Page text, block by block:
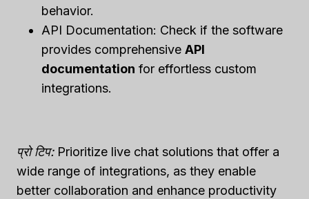
behavior.
API Documentation: Check if the software
provides comprehensive API
documentation for effortless custom
integrations.
प्रो टिप:Prioritize live chat solutions that offer a
wide range of integrations, as they enable
better collaboration and enhance productivity